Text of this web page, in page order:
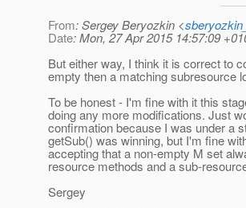
From: Sergey Beryozkin <
Date: Mon, 27 Apr 2015 14:57:09
But either way, I think it is correct to
empty then a matching subresource
To be honest - I'm fine with it this
doing any more modifications. Just
confirmation because I was under a
getSub() was winning, but I'm fine
accepting that a non-empty M set
resource methods and a sub-
Sergey